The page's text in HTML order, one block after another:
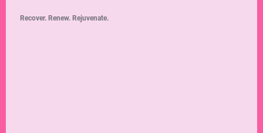
Recover. Renew. Rejuvenate.